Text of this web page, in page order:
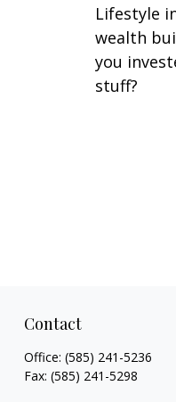
Lifestyle
wealth
you
stuff?
Contact
Office: (585) 241-5236
Fax: (585) 241-5298